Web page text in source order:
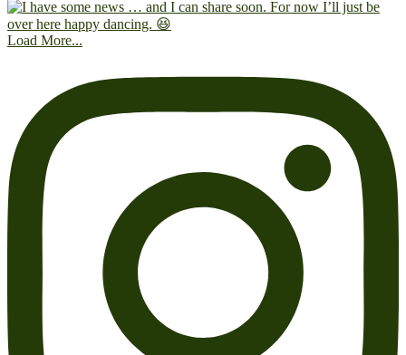
Load More...